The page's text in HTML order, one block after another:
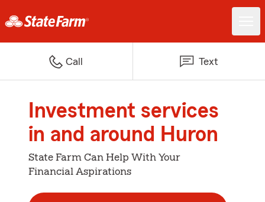
Call Text
Investment services
in and around Huron
State Farm Can Help With Your
Financial Aspirations